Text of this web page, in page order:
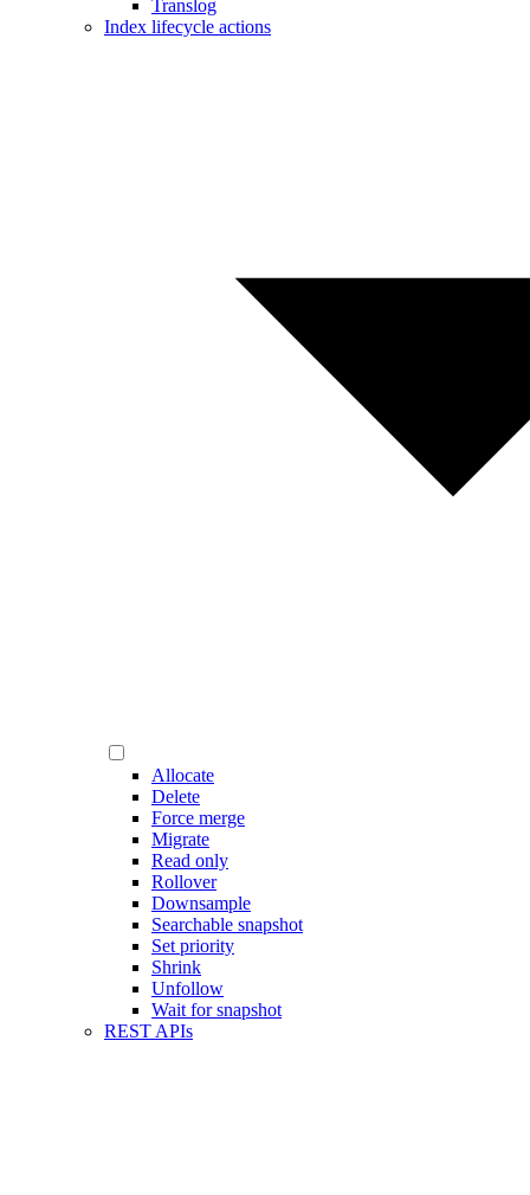
Translog
Index lifecycle actions
Allocate
Delete
Force merge
Migrate
Read only
Rollover
Downsample
Searchable snapshot
Set priority
Shrink
Unfollow
Wait for snapshot
REST APIs